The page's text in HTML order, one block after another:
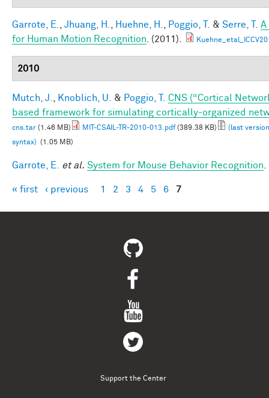
Garrote, E. Jhuang, H. Huehne, H. Poggio, T. & Serre, T.
A
for Human Motion Recognition . (2011).
2010
Mutch, J. Knoblich, U. & Poggio, T.
CNS (“Cortical
based framework for simulating cortically-organized
cns.tar (1.46 MB) MIT-CSAIL-TR-2010-013.pdf(389.38 KB)
(last
syntax) (1.05 MB)
Garrote, E. et al. System for Mouse Behavior Recognition
Pages
« first ‹ previous 1 2 3 4 5 6 7
Support the Center